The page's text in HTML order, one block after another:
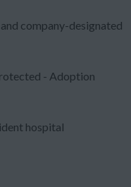
company-designated
- Adoption
hospital